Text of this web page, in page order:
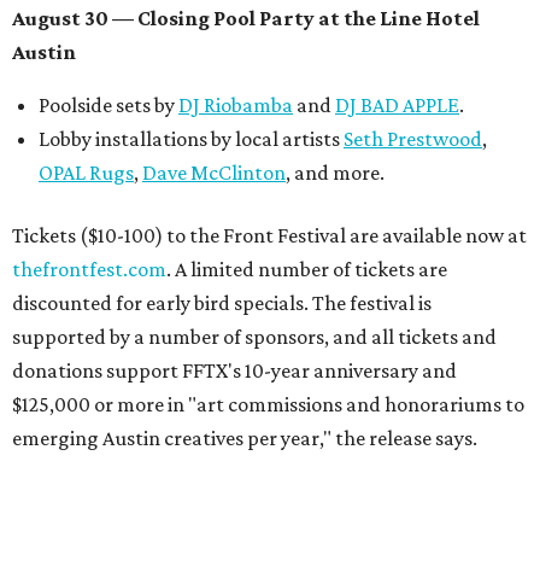
August 30 — Closing Pool Party at the Line Hotel
Austin
Poolside sets by DJ Riobamba and DJ BAD APPLE.
Lobby installations by local artists Seth Prestwood,
OPAL Rugs, Dave McClinton, and more.
Tickets ($10-100) to the Front Festival are available now at
thefrontfest.com. A limited number of tickets are
discounted for early bird specials. The festival is
supported by a number of sponsors, and all tickets and
donations support FFTX's 10-year anniversary and
$125,000 or more in "art commissions and honorariums to
emerging Austin creatives per year," the release says.